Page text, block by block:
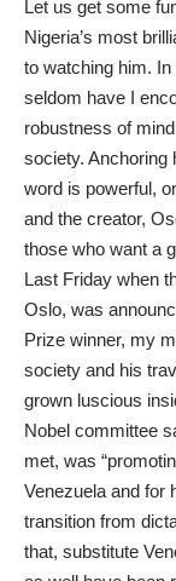
Let us get some
Nigeria’s most
to watching him.
seldom have I
robustness of
society. Anchoring
word is powerful,
and the creator,
those who want a
Last Friday when
Oslo, was
Prize winner, my
society and his
grown luscious
Nobel committee
met, was
Venezuela and for
transition from
that, substitute